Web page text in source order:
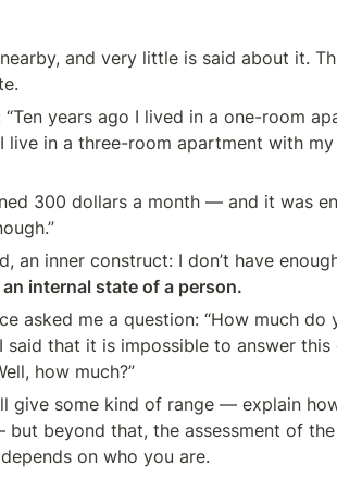
and very little is said about it.
“Ten years ago I lived in a one-room
live in a three-room apartment with
300 dollars a month — and it was
an inner construct: I don’t have
internal state of a person.
asked me a question: “How much
said that it is impossible to answer
how much?”
give some kind of range — explain
beyond that, the assessment of
on who you are.